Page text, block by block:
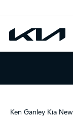
Ken Ganley Kia